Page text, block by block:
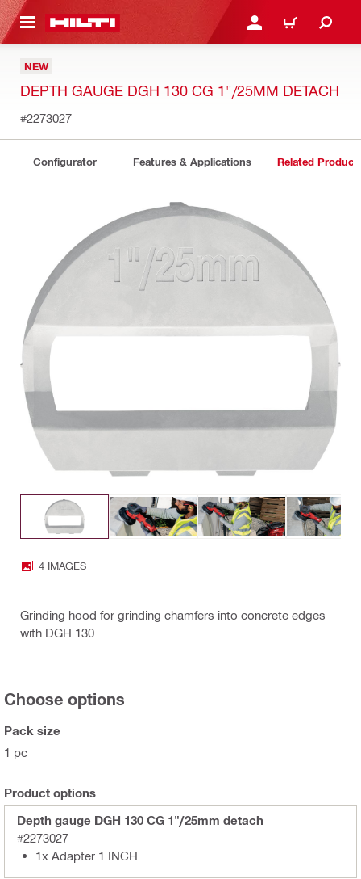
CONTENT LOGIN OR REGISTER
CART
NEW
DEPTH GAUGE DGH 130 CG 1"/25MM DETACH
#2273027
Configurator Features & Applications Related
4 IMAGES
Grinding hood for grinding chamfers into concrete edges
with DGH 130
Choose options
Pack size
1 pc
Product options
Depth gauge DGH 130 CG 1"/25mm detach
#2273027
1x Adapter 1 INCH